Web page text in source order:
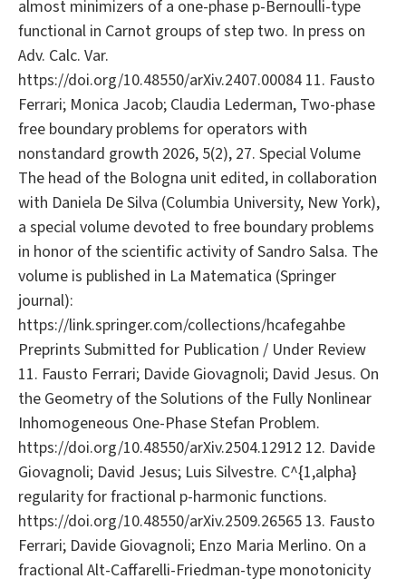
almost minimizers of a one-phase p-Bernoulli-type
functional in Carnot groups of step two. In press on
Adv. Calc. Var.
https://doi.org/10.48550/arXiv.2407.00084 11. Fausto
Ferrari; Monica Jacob; Claudia Lederman, Two-phase
free boundary problems for operators with
nonstandard growth 2026, 5(2), 27. Special Volume
The head of the Bologna unit edited, in collaboration
with Daniela De Silva (Columbia University, New York),
a special volume devoted to free boundary problems
in honor of the scientific activity of Sandro Salsa. The
volume is published in La Matematica (Springer
journal):
https://link.springer.com/collections/hcafegahbe
Preprints Submitted for Publication / Under Review
11. Fausto Ferrari; Davide Giovagnoli; David Jesus. On
the Geometry of the Solutions of the Fully Nonlinear
Inhomogeneous One-Phase Stefan Problem.
https://doi.org/10.48550/arXiv.2504.12912 12. Davide
Giovagnoli; David Jesus; Luis Silvestre. C^{1,alpha}
regularity for fractional p-harmonic functions.
https://doi.org/10.48550/arXiv.2509.26565 13. Fausto
Ferrari; Davide Giovagnoli; Enzo Maria Merlino. On a
fractional Alt-Caffarelli-Friedman-type monotonicity